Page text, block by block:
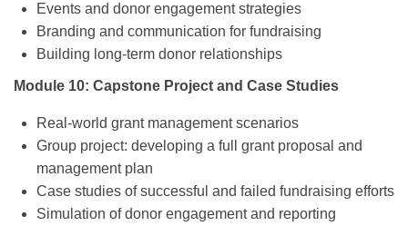
Events and donor engagement strategies
Branding and communication for fundraising
Building long-term donor relationships
Module 10: Capstone Project and Case Studies
Real-world grant management scenarios
Group project: developing a full grant proposal and
management plan
Case studies of successful and failed fundraising efforts
Simulation of donor engagement and reporting